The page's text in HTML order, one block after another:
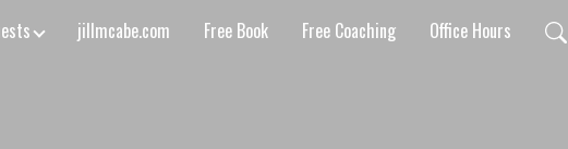
jillmcabe.com Free Book Free Coaching Office Hours